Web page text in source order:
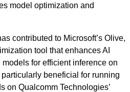
model optimization and
contributed to Microsoft’s Olive,
tool that enhances AI
for efficient inference on
beneficial for running
on Qualcomm Technologies’